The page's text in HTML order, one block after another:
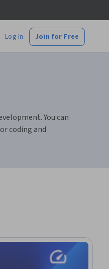
Log In Join for Free
You can
coding and